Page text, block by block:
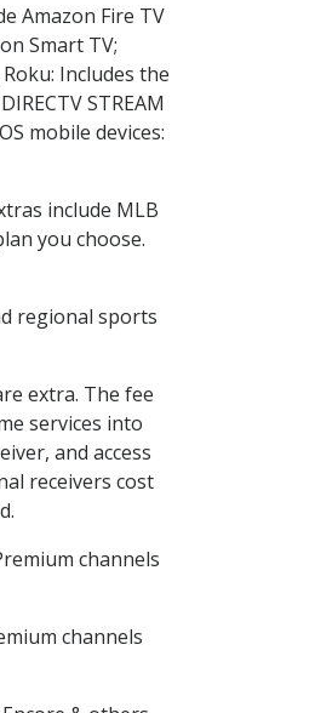
Amazon Fire TV
Smart TV;
Includes the
STREAM
mobile devices:
include MLB
you choose.
regional sports
extra. The fee
services into
and access
receivers cost
channels
channels